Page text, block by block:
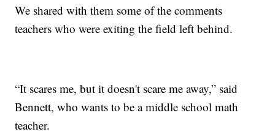
We shared with them some of the comments
teachers who were exiting the field left behind.
“It scares me, but it doesn't scare me away,” said
Bennett, who wants to be a middle school math
teacher.